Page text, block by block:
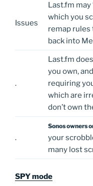
Issues
Last.fm
which you
remap rules
back into
.
Last.fm
you own,
requiring
which are
don’t own
.
Sonos owners
your
many lost
SPY mode